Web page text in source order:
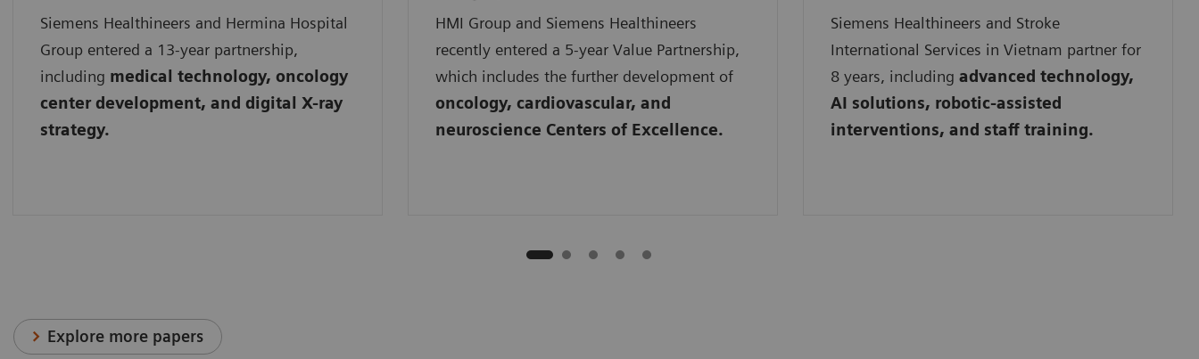
Siemens Healthineers and Hermina Hospital
Group entered a 13-year partnership,
including medical technology, oncology
center development, and digital X-ray
strategy.
HMI Group and Siemens Healthineers
recently entered a 5-year Value Partnership,
which includes the further development of
oncology, cardiovascular, and
neuroscience Centers of Excellence.
Siemens Healthineers and Stroke
International Services in Vietnam partner for
8 years, including advanced technology,
AI solutions, robotic-assisted
interventions, and staff training.
Explore more papers